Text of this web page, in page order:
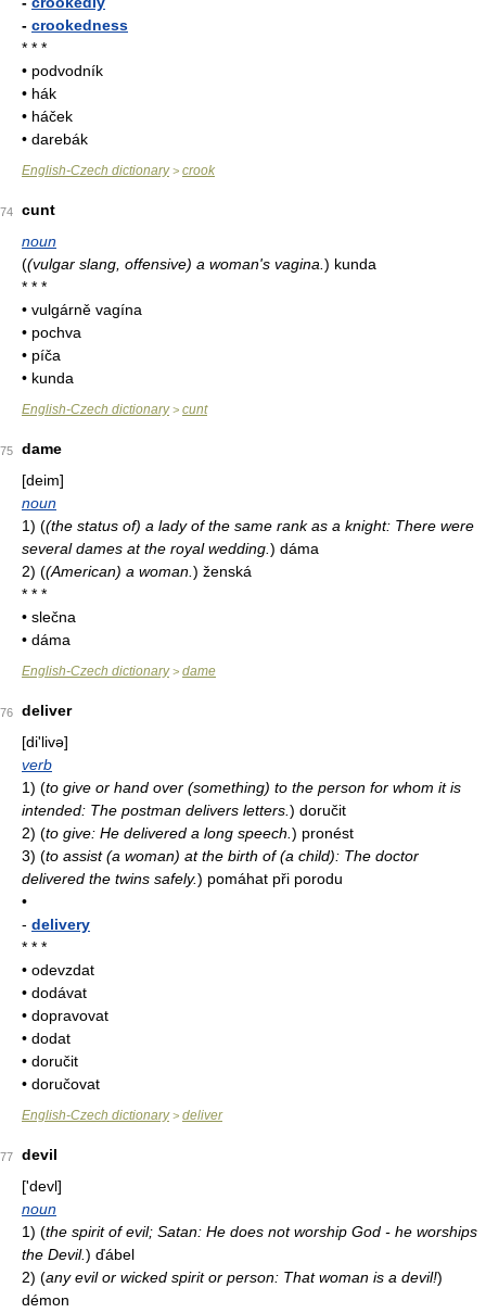
- crookedness
* * *
• podvodník
• hák
• háček
• darebák
English-Czech dictionary> crook
74
cunt
noun
((vulgar slang, offensive) a woman's vagina. ) kunda
* * *
• vulgárně vagína
• pochva
• píča
• kunda
English-Czech dictionary> cunt
75
dame
[deim]
noun
1) ((the status of) a lady of the same rank as a knight: There were
several dames at the royal wedding. ) dáma
2) ((American) a woman. ) ženská
* * *
• slečna
• dáma
English-Czech dictionary> dame
76
deliver
[di'livə]
verb
1) (to give or hand over (something) to the person for whom it is
intended: The postman delivers letters. ) doručit
2) (to give: He delivered a long speech. ) pronést
3) (to assist (a woman) at the birth of (a child): The doctor
delivered the twins safely.) pomáhat při porodu
•
- delivery
* * *
• odevzdat
• dodávat
• dopravovat
• dodat
• doručit
• doručovat
English-Czech dictionary> deliver
77
devil
['devl]
noun
1) (the spirit of evil; Satan: He does not worship God - he worships
the Devil.) ďábel
2) (any evil or wicked spirit or person: That woman is a devil!)
démon